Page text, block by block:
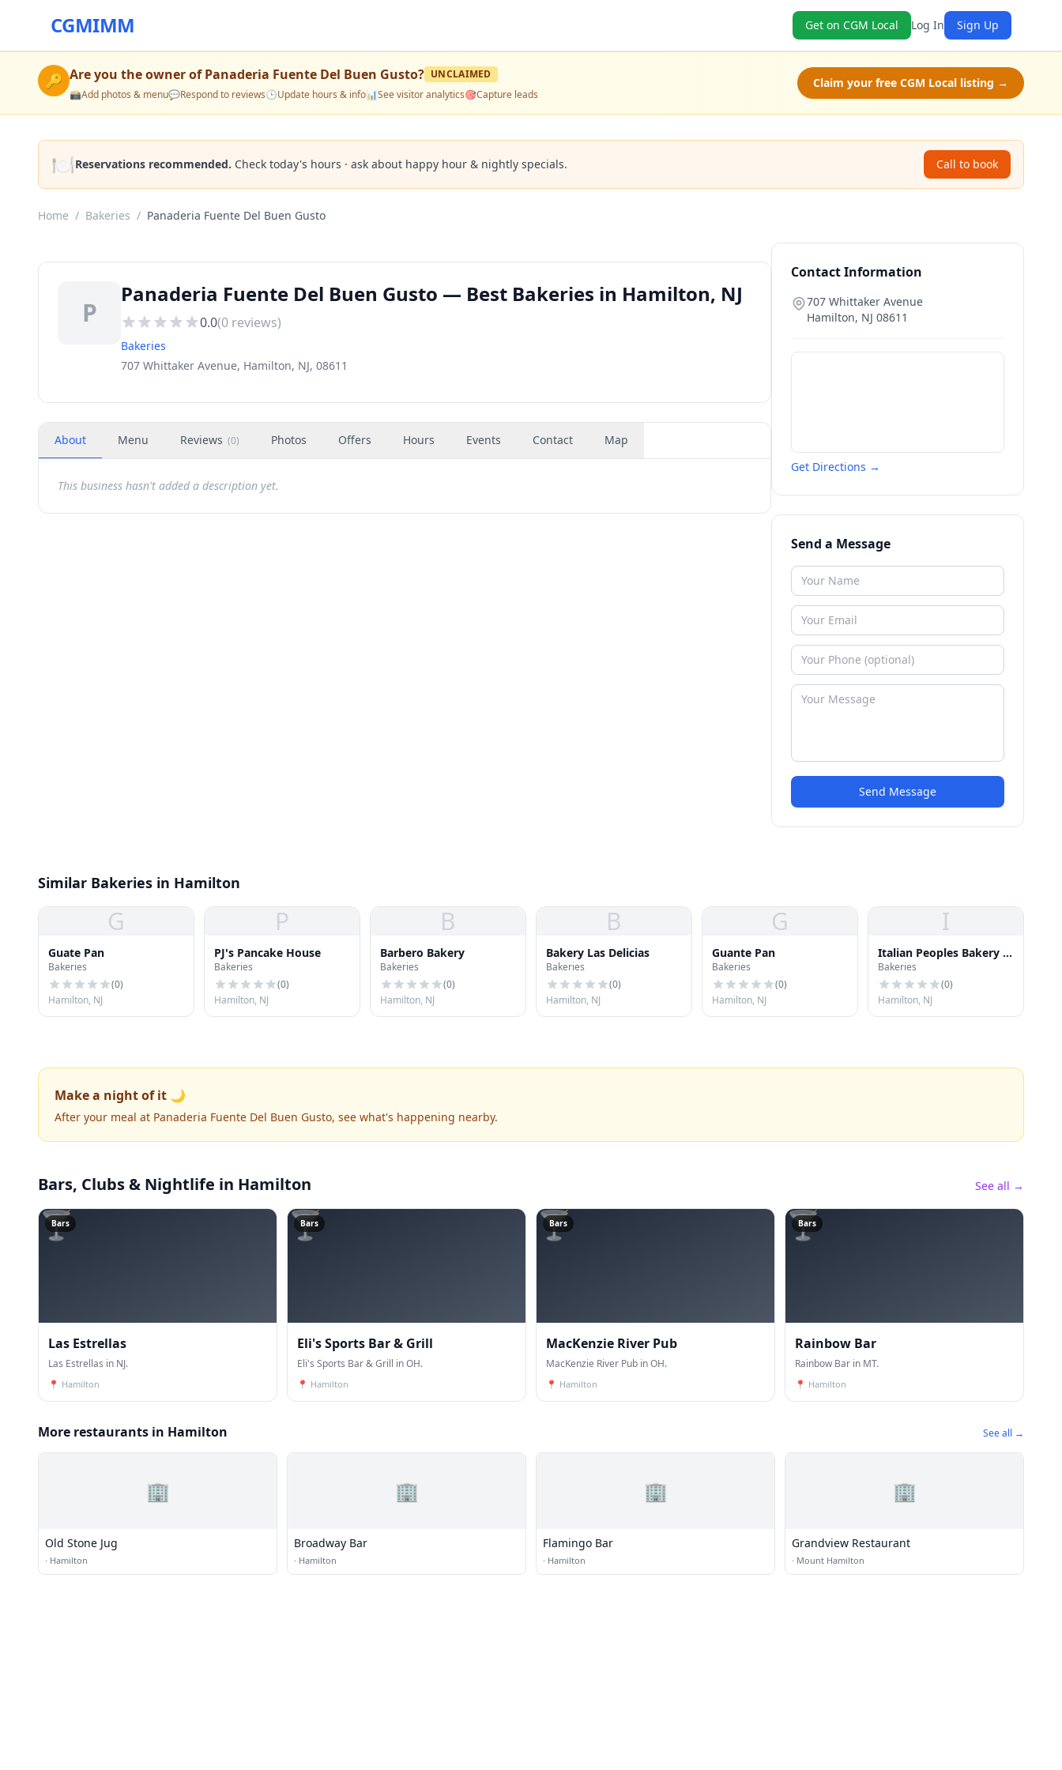
CGMIMM Get on CGM Local Log In Sign Up
🔑 Are you the owner ofPanaderia Fuente Del Buen Gusto? UNCLAIMED
📸Add photos & menu💬Respond to reviews🕒Update hours & info📊See visitor analytics🎯Capture leads
Claim your free CGM Local listing →
🍽️Reservations recommended. Check today's hours · ask about happy hour & nightly specials. Call to book
Home / Bakeries / Panaderia Fuente Del Buen Gusto
P
Panaderia Fuente Del Buen Gusto — Best Bakeries in Hamilton, NJ
0.0(0 reviews)
Bakeries
707 Whittaker Avenue, Hamilton, NJ, 08611
About Menu Reviews (0) Photos Offers Hours Events Contact Map
This business hasn't added a description yet.
Contact Information
707 Whittaker Avenue
Hamilton, NJ 08611
Get Directions →
Send a Message
Send Message
Similar Bakeries in Hamilton
G
Guate Pan
Bakeries
(0)
Hamilton, NJ
P
PJ's Pancake House
Bakeries
(0)
Hamilton, NJ
B
Barbero Bakery
Bakeries
(0)
Hamilton, NJ
B
Bakery Las Delicias
Bakeries
(0)
Hamilton, NJ
G
Guante Pan
Bakeries
(0)
Hamilton, NJ
I
Italian Peoples Bakery &
Deli
Bakeries
(0)
Hamilton, NJ
Make a night of it 🌙
After your meal at Panaderia Fuente Del Buen Gusto, see what's happening nearby.
Bars, Clubs & Nightlife in Hamilton See all →
🍸
Bars
Las Estrellas
Las Estrellas in NJ.
📍 Hamilton
🍸
Bars
Eli's Sports Bar & Grill
Eli's Sports Bar & Grill in OH.
📍 Hamilton
🍸
Bars
MacKenzie River Pub
MacKenzie River Pub in OH.
📍 Hamilton
🍸
Bars
Rainbow Bar
Rainbow Bar in MT.
📍 Hamilton
More restaurants in Hamilton See all →
🏢
Old Stone Jug
· Hamilton
🏢
Broadway Bar
· Hamilton
🏢
Flamingo Bar
· Hamilton
🏢
Grandview Restaurant
· Mount Hamilton